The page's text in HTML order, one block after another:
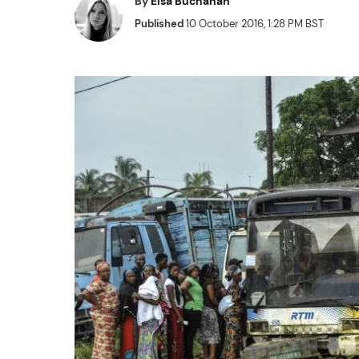
Published10 October 2016, 1:28 PM BST